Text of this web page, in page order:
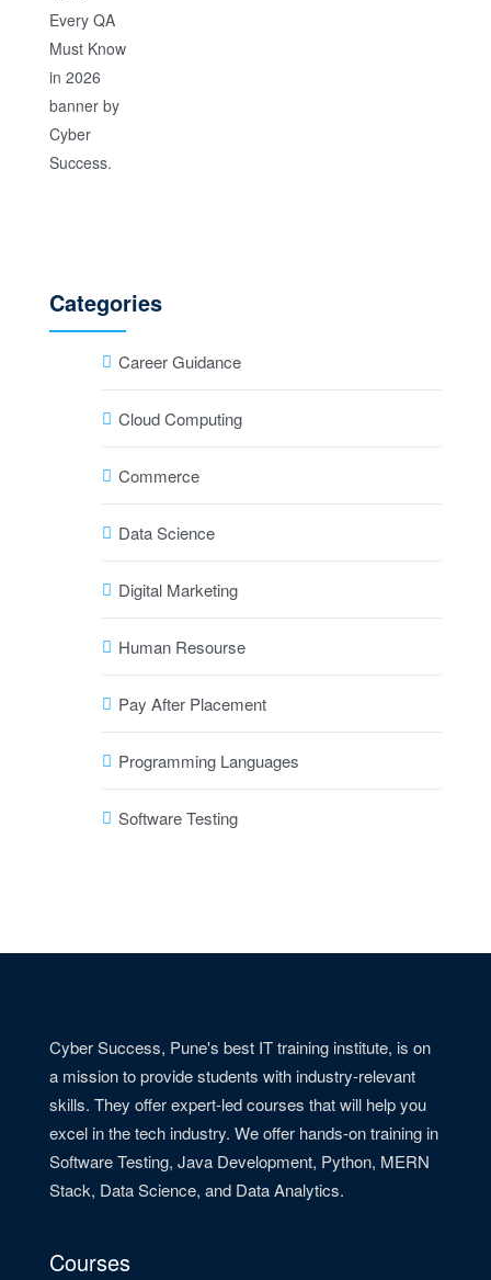
Categories
Career Guidance
Cloud Computing
Commerce
Data Science
Digital Marketing
Human Resourse
Pay After Placement
Programming Languages
Software Testing
Cyber Success, Pune's best IT training institute, is on
a mission to provide students with industry-relevant
skills. They offer expert-led courses that will help you
excel in the tech industry. We offer hands-on training in
Software Testing, Java Development, Python, MERN
Stack, Data Science, and Data Analytics.
Courses